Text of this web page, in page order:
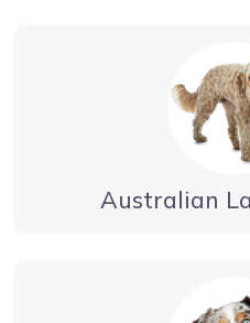
Australian